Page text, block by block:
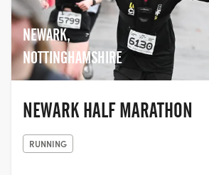
NEWARK,
NOTTINGHAMSHIRE
NEWARK HALF MARATHON
RUNNING